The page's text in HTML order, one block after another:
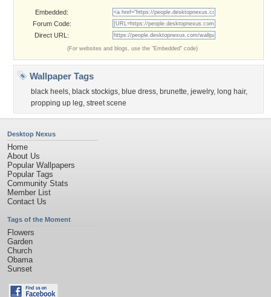
Embedded:
Forum Code:
Direct URL:
(For websites and blogs, use the "Embedded" code)
Wallpaper Tags
black heels, black stockigs, blue dress, brunette, jewelry, long hair,
propping up leg, street scene
Desktop Nexus
Home
About Us
Popular Wallpapers
Popular Tags
Community Stats
Member List
Contact Us
Tags of the Moment
Flowers
Garden
Church
Obama
Sunset